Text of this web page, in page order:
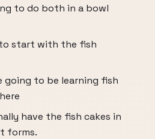
to do both in a bowl
start with the fish
going to be learning fish
have the fish cakes in
forms.